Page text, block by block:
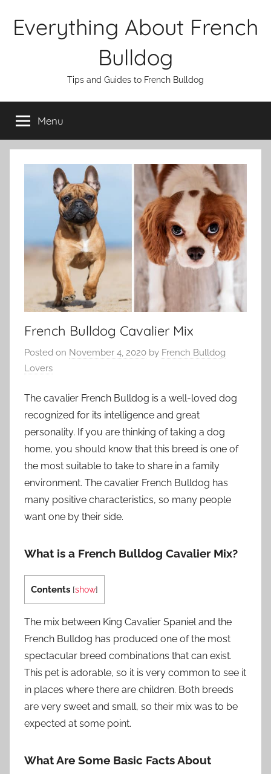
Everything About French
Bulldog
Tips and Guides to French Bulldog
Menu
French Bulldog Cavalier Mix
Posted on November 4, 2020 by French Bulldog
Lovers
The cavalier French Bulldog is a well-loved dog
recognized for its intelligence and great
personality. If you are thinking of taking a dog
home, you should know that this breed is one of
the most suitable to take to share in a family
environment. The cavalier French Bulldog has
many positive characteristics, so many people
want one by their side.
What is a French Bulldog Cavalier Mix?
Contents [show]
The mix between King Cavalier Spaniel and the
French Bulldog has produced one of the most
spectacular breed combinations that can exist.
This pet is adorable, so it is very common to see it
in places where there are children. Both breeds
are very sweet and small, so their mix was to be
expected at some point.
What Are Some Basic Facts About